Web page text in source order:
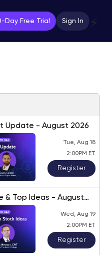
Day Free Trial Sign In ⚡
Update - August 2026
Tue, Aug 18
2:00PM ET
Register
& Top Ideas - August
Wed, Aug 19
2:00PM ET
Register